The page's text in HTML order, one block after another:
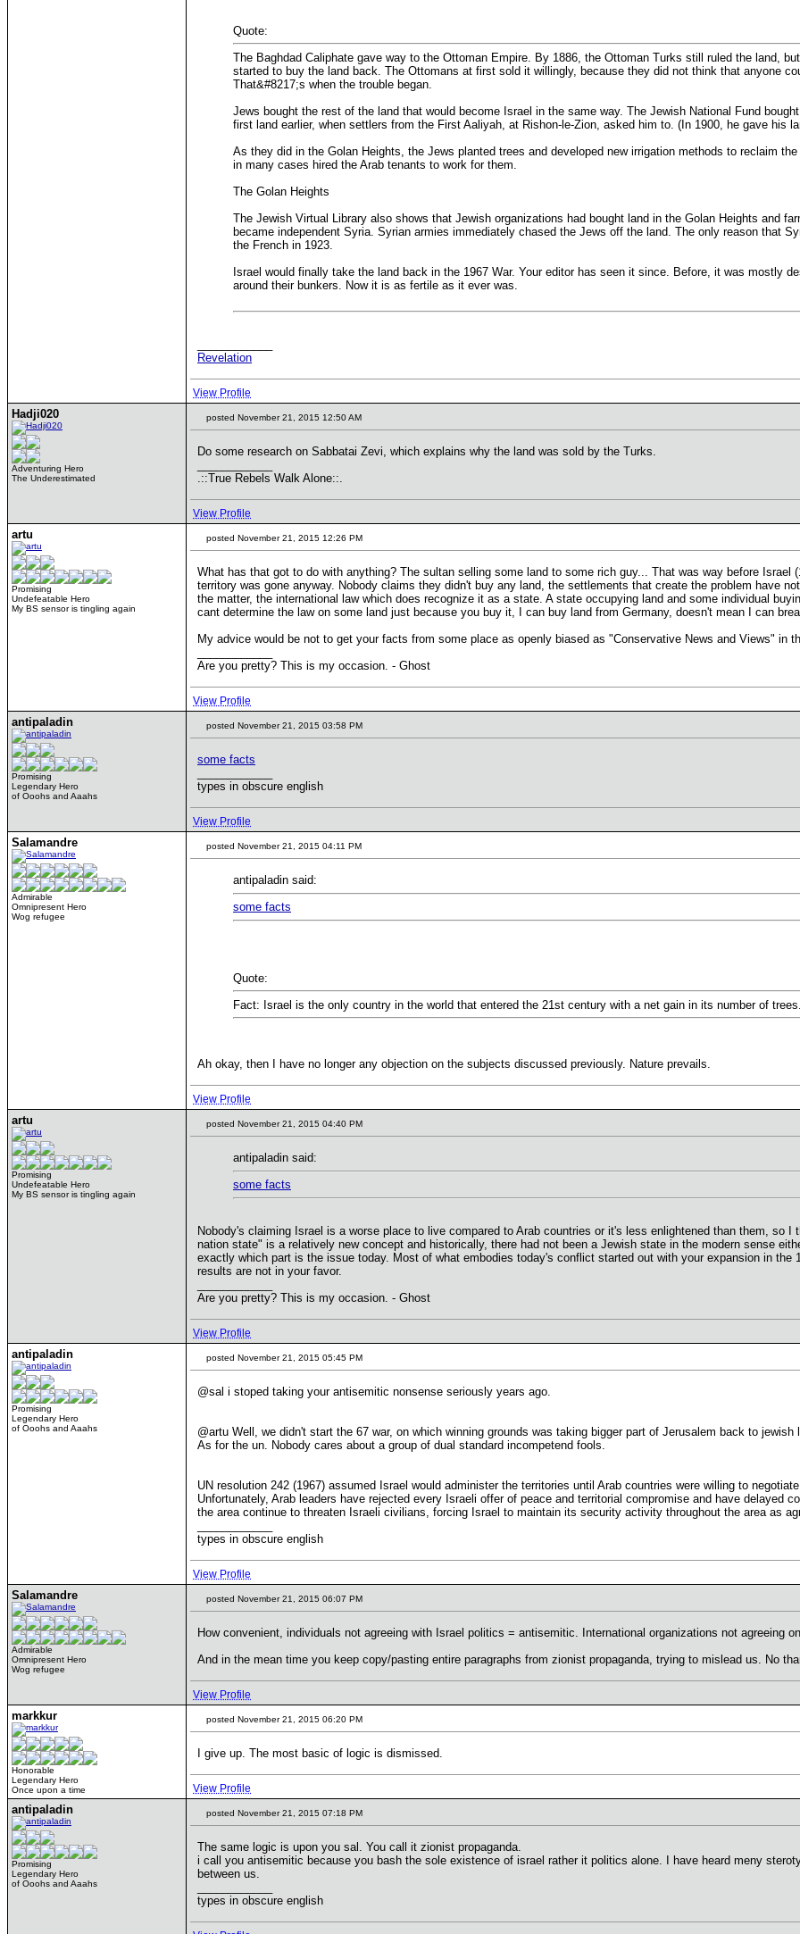
Quote:
The Baghdad Caliphate gave way to the Ottoman Empire. By 1886, the Ottoman Turks still ruled the land,
started to buy the land back. The Ottomans at first sold it willingly, because they did not think that anyone
That&#8217;s when the trouble began.
Jews bought the rest of the land that would become Israel in the same way. The Jewish National Fund
first land earlier, when settlers from the First Aaliyah, at Rishon-le-Zion, asked him to. (In 1900, he gave his
As they did in the Golan Heights, the Jews planted trees and developed new irrigation methods to reclaim
in many cases hired the Arab tenants to work for them.
The Golan Heights
The Jewish Virtual Library also shows that Jewish organizations had bought land in the Golan Heights and
became independent Syria. Syrian armies immediately chased the Jews off the land. The only reason that
the French in 1923.
Israel would finally take the land back in the 1967 War. Your editor has seen it since. Before, it was mostly
around their bunkers. Now it is as fertile as it ever was.
Revelation
View Profile
Hadji020
Adventuring Hero
The Underestimated
posted November 21, 2015 12:50 AM
Do some research on Sabbatai Zevi, which explains why the land was sold by the Turks.
.::True Rebels Walk Alone::.
View Profile
artu
Promising
Undefeatable Hero
My BS sensor is tingling again
posted November 21, 2015 12:26 PM
What has that got to do with anything? The sultan selling some land to some rich guy... That was way before Israel
territory was gone anyway. Nobody claims they didn't buy any land, the settlements that create the problem have
the matter, the international law which does recognize it as a state. A state occupying land and some individual
cant determine the law on some land just because you buy it, I can buy land from Germany, doesn't mean I can
My advice would be not to get your facts from some place as openly biased as "Conservative News and Views" in
Are you pretty? This is my occasion. - Ghost
View Profile
antipaladin
Promising
Legendary Hero
of Ooohs and Aaahs
posted November 21, 2015 03:58 PM
some facts
types in obscure english
View Profile
Salamandre
Admirable
Omnipresent Hero
Wog refugee
posted November 21, 2015 04:11 PM
antipaladin said:
some facts
Quote:
Fact: Israel is the only country in the world that entered the 21st century with a net gain in its number of
Ah okay, then I have no longer any objection on the subjects discussed previously. Nature prevails.
View Profile
artu
Promising
Undefeatable Hero
My BS sensor is tingling again
posted November 21, 2015 04:40 PM
antipaladin said:
some facts
Nobody's claiming Israel is a worse place to live compared to Arab countries or it's less enlightened than them, so
nation state" is a relatively new concept and historically, there had not been a Jewish state in the modern sense
exactly which part is the issue today. Most of what embodies today's conflict started out with your expansion in the
results are not in your favor.
Are you pretty? This is my occasion. - Ghost
View Profile
antipaladin
Promising
Legendary Hero
of Ooohs and Aaahs
posted November 21, 2015 05:45 PM
@sal i stoped taking your antisemitic nonsense seriously years ago.
@artu Well, we didn't start the 67 war, on which winning grounds was taking bigger part of Jerusalem back to jewish
As for the un. Nobody cares about a group of dual standard incompetend fools.
UN resolution 242 (1967) assumed Israel would administer the territories until Arab countries were willing to
Unfortunately, Arab leaders have rejected every Israeli offer of peace and territorial compromise and have delayed
the area continue to threaten Israeli civilians, forcing Israel to maintain its security activity throughout the area as
types in obscure english
View Profile
Salamandre
Admirable
Omnipresent Hero
Wog refugee
posted November 21, 2015 06:07 PM
How convenient, individuals not agreeing with Israel politics = antisemitic. International organizations not agreeing
And in the mean time you keep copy/pasting entire paragraphs from zionist propaganda, trying to mislead us. No
View Profile
markkur
Honorable
Legendary Hero
Once upon a time
posted November 21, 2015 06:20 PM
I give up. The most basic of logic is dismissed.
View Profile
antipaladin
Promising
Legendary Hero
of Ooohs and Aaahs
posted November 21, 2015 07:18 PM
The same logic is upon you sal. You call it zionist propaganda.
i call you antisemitic because you bash the sole existence of israel rather it politics alone. I have heard meny
between us.
types in obscure english